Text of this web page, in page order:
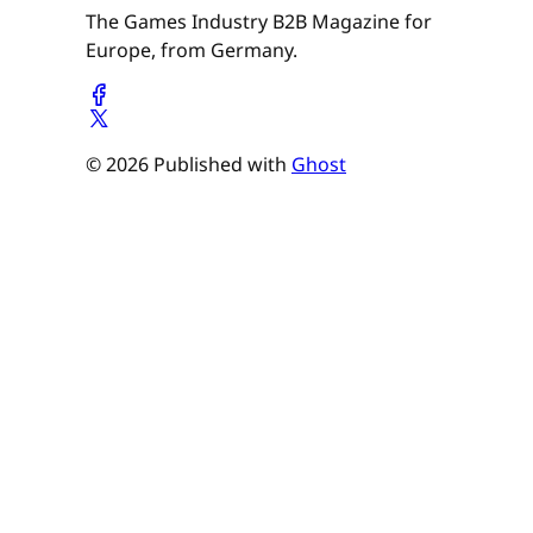
The Games Industry B2B Magazine for
Europe, from Germany.
© 2026 Published with Ghost